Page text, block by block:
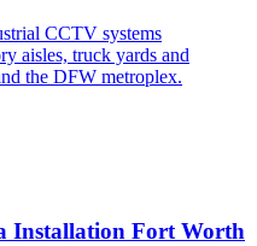
CCTV systems
aisles, truck yards and
the DFW metroplex.
Installation Fort Worth